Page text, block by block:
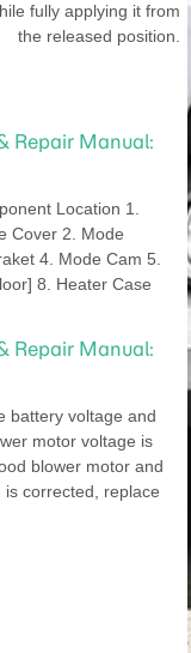
fully applying it from
the released position.
Repair Manual:
Location 1.
Cover 2. Mode
4. Mode Cam 5.
8. Heater Case
Repair Manual:
battery voltage and
motor voltage is
blower motor and
corrected, replace